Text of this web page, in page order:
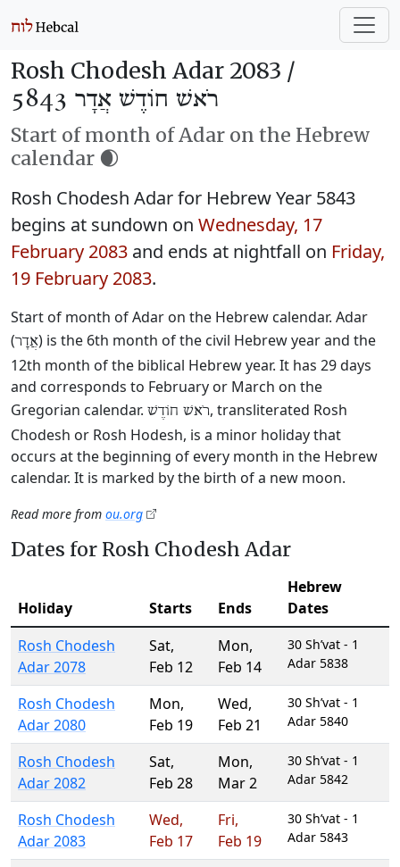
Rosh Chodesh Adar 2083 /
רֹאשׁ חוֹדֶשׁ אֲדָר 5843
Start of month of Adar on the Hebrew
calendar 🌒
Rosh Chodesh Adar for Hebrew Year 5843
begins at sundown on Wednesday, 17
February 2083 and ends at nightfall on Friday,
19 February 2083.
Start of month of Adar on the Hebrew calendar. Adar
(אֲדָר) is the 6th month of the civil Hebrew year and the
12th month of the biblical Hebrew year. It has 29 days
and corresponds to February or March on the
Gregorian calendar. רֹאשׁ חוֹדֶשׁ, transliterated Rosh
Chodesh or Rosh Hodesh, is a minor holiday that
occurs at the beginning of every month in the Hebrew
calendar. It is marked by the birth of a new moon.
Read more from ou.org
Dates for Rosh Chodesh Adar
Holiday Starts Ends
Hebrew
Dates
Rosh Chodesh
Adar 2078
Sat,
Feb 12
Mon,
Feb 14
30 Sh’vat - 1
Adar 5838
Rosh Chodesh
Adar 2080
Mon,
Feb 19
Wed,
Feb 21
30 Sh’vat - 1
Adar 5840
Rosh Chodesh
Adar 2082
Sat,
Feb 28
Mon,
Mar 2
30 Sh’vat - 1
Adar 5842
Rosh Chodesh
Adar 2083
Wed,
Feb 17
Fri,
Feb 19
30 Sh’vat - 1
Adar 5843